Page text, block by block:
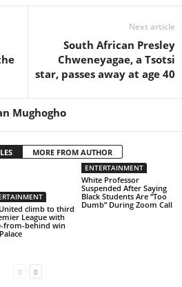
Next article
South African Presley
Chweneyagae, a Tsotsi
star, passes away at age 40
Mughogho
MORE FROM AUTHOR
climb to third
League with
from-behind win
ENTERTAINMENT
White Professor
Suspended After Saying
Black Students Are “Too
Dumb” During Zoom Call